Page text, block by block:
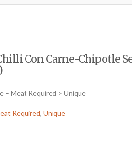
Con Carne-Chipotle
– Meat Required > Unique
Required, Unique